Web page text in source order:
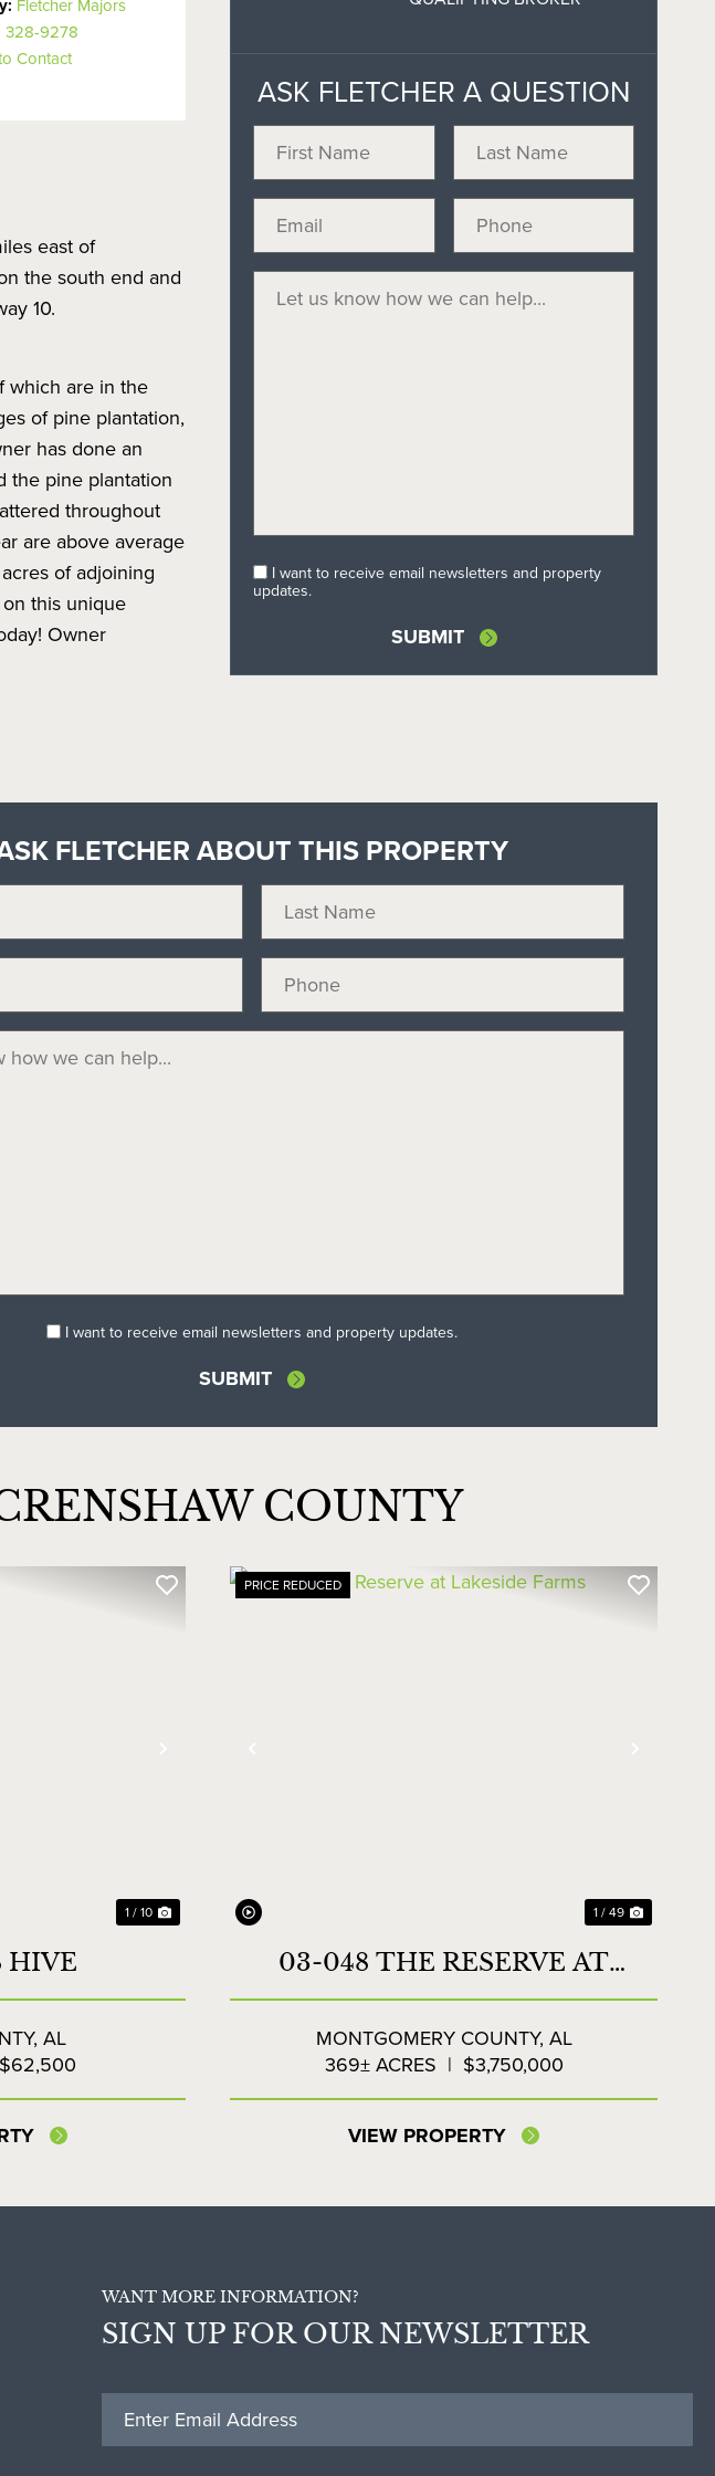
Fletcher Majors
328-9278
Contact
east of
the south end and
10.
which are in the
of pine plantation,
has done an
the pine plantation
throughout
are above average
of adjoining
this unique
Owner
ASK FLETCHER A QUESTION
I want to receive email newsletters and property
updates.
FLETCHER ABOUT THIS PROPERTY
I want to receive email newsletters and property updates.
COUNTY
1 / 10
HIVE
AL
$62,500
PRICE REDUCED
1 / 49
03-048 THE RESERVE AT
LAKESIDE FARMS
MONTGOMERY COUNTY, AL
369± ACRES | $3,750,000
VIEW PROPERTY
WANT MORE INFORMATION?
SIGN UP FOR OUR NEWSLETTER